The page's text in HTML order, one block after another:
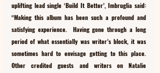
uplifting lead single ‘Build It Better’, Imbruglia said:
“Making this album has been such a profound and
satisfying experience.  Having gone through a long
period of what essentially was writer’s block, it was
sometimes hard to envisage getting to this place.
Other credited guests and writers on Natalie